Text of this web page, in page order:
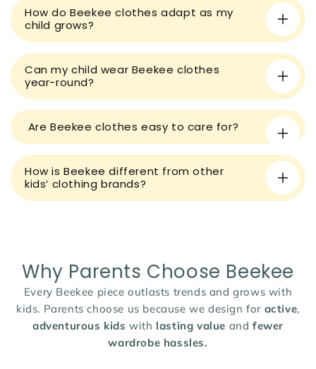
c
o
n
t
e
n
t
How do Beekee clothes adapt as my
child grows?
Can my child wear Beekee clothes
year-round?
Are Beekee clothes easy to care for?
How is Beekee different from other
kids’ clothing brands?
Why Parents Choose Beekee
Every Beekee piece outlasts trends and grows with
kids. Parents choose us because we design for active,
adventurous kids with lasting value and fewer
wardrobe hassles.